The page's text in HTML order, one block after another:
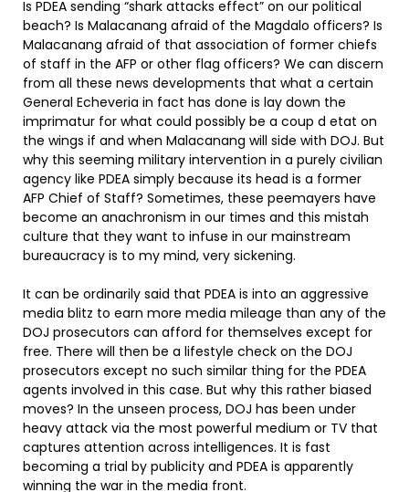
Is PDEA sending “shark attacks effect” on our political
beach? Is Malacanang afraid of the Magdalo officers? Is
Malacanang afraid of that association of former chiefs
of staff in the AFP or other flag officers? We can discern
from all these news developments that what a certain
General Echeveria in fact has done is lay down the
imprimatur for what could possibly be a coup d etat on
the wings if and when Malacanang will side with DOJ. But
why this seeming military intervention in a purely civilian
agency like PDEA simply because its head is a former
AFP Chief of Staff? Sometimes, these peemayers have
become an anachronism in our times and this mistah
culture that they want to infuse in our mainstream
bureaucracy is to my mind, very sickening.
It can be ordinarily said that PDEA is into an aggressive
media blitz to earn more media mileage than any of the
DOJ prosecutors can afford for themselves except for
free. There will then be a lifestyle check on the DOJ
prosecutors except no such similar thing for the PDEA
agents involved in this case. But why this rather biased
moves? In the unseen process, DOJ has been under
heavy attack via the most powerful medium or TV that
captures attention across intelligences. It is fast
becoming a trial by publicity and PDEA is apparently
winning the war in the media front.